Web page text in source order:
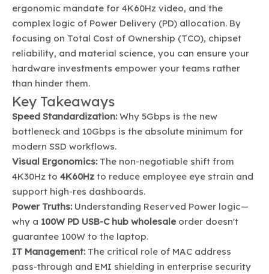
ergonomic mandate for 4K60Hz video, and the
complex logic of Power Delivery (PD) allocation. By
focusing on Total Cost of Ownership (TCO), chipset
reliability, and material science, you can ensure your
hardware investments empower your teams rather
than hinder them.
Key Takeaways
Speed Standardization:Why 5Gbps is the new
bottleneck and 10Gbps is the absolute minimum for
modern SSD workflows.
Visual Ergonomics:The non-negotiable shift from
4K30Hz to 4K60Hz to reduce employee eye strain and
support high-res dashboards.
Power Truths:Understanding Reserved Power logic—
why a 100W PD USB-C hub wholesale order doesn't
guarantee 100W to the laptop.
IT Management:The critical role of MAC address
pass-through and EMI shielding in enterprise security